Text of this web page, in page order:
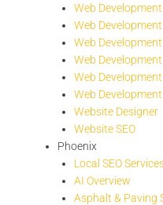
Web
Web
Web
Web
Web
Web
Website Designer
Website SEO
Phoenix
Local SEO
AI Overview
Asphalt & Paving